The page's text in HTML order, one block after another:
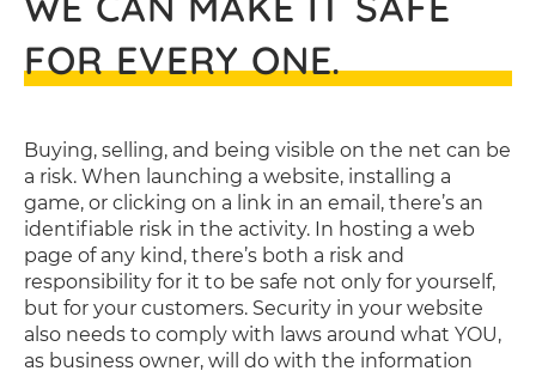
FOR EVERY ONE.
Buying, selling, and being visible on the net can be
a risk. When launching a website, installing a
game, or clicking on a link in an email, there’s an
identifiable risk in the activity. In hosting a web
page of any kind, there’s both a risk and
responsibility for it to be safe not only for yourself,
but for your customers. Security in your website
also needs to comply with laws around what YOU,
as business owner, will do with the information